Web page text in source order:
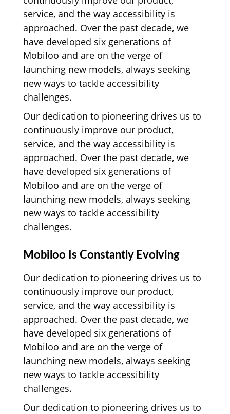
service, and the way accessibility is
approached. Over the past decade, we
have developed six generations of
Mobiloo and are on the verge of
launching new models, always seeking
new ways to tackle accessibility
challenges.
Our dedication to pioneering drives us to
continuously improve our product,
service, and the way accessibility is
approached. Over the past decade, we
have developed six generations of
Mobiloo and are on the verge of
launching new models, always seeking
new ways to tackle accessibility
challenges.
Mobiloo Is Constantly Evolving
Our dedication to pioneering drives us to
continuously improve our product,
service, and the way accessibility is
approached. Over the past decade, we
have developed six generations of
Mobiloo and are on the verge of
launching new models, always seeking
new ways to tackle accessibility
challenges.
Our dedication to pioneering drives us to